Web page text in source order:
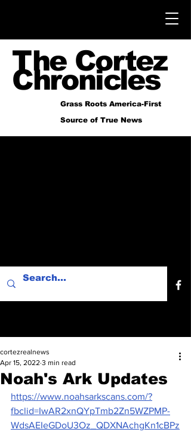
The Cortez
Chronicles
Grass Roots America-First
Source of True News
Noah's Ark Updates
cortezrealnews
Apr 15, 2022 3 min read
https://www.noahsarkscans.com/?
fbclid=IwAR2xnQYpTmb2Zn5WZPMP-
WdsAEIeGDoU3Oz_QDXNAchgKn1cBPz